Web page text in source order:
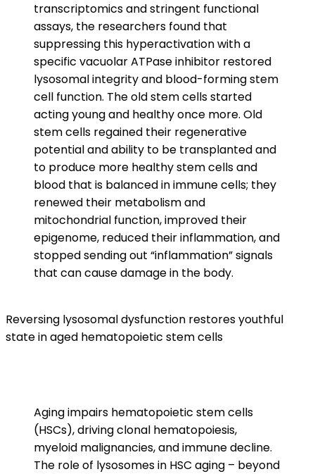
transcriptomics and stringent functional
assays, the researchers found that
suppressing this hyperactivation with a
specific vacuolar ATPase inhibitor restored
lysosomal integrity and blood-forming stem
cell function. The old stem cells started
acting young and healthy once more. Old
stem cells regained their regenerative
potential and ability to be transplanted and
to produce more healthy stem cells and
blood that is balanced in immune cells; they
renewed their metabolism and
mitochondrial function, improved their
epigenome, reduced their inflammation, and
stopped sending out “inflammation” signals
that can cause damage in the body.
Reversing lysosomal dysfunction restores youthful
state in aged hematopoietic stem cells
Aging impairs hematopoietic stem cells
(HSCs), driving clonal hematopoiesis,
myeloid malignancies, and immune decline.
The role of lysosomes in HSC aging – beyond